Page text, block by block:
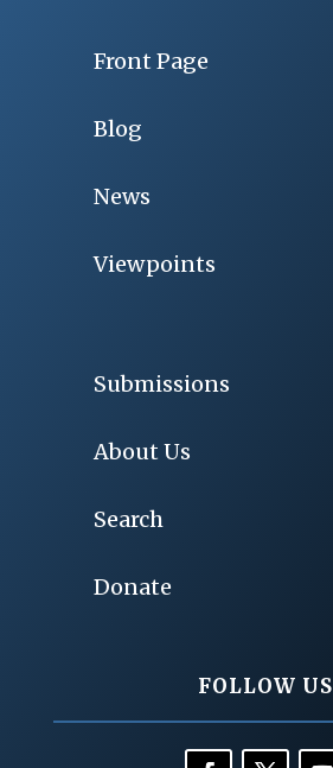
Front Page
Blog
News
Viewpoints
Submissions
About Us
Search
Donate
FOLLOW US